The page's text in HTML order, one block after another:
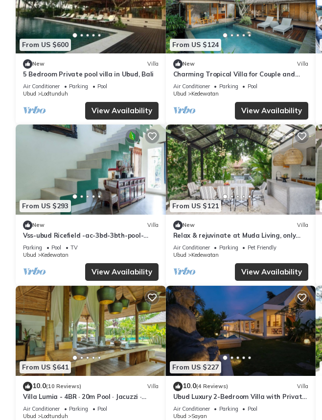
From US $600
New Villa
5 Bedroom Private pool villa in Ubud, Bali
Air Conditioner Parking
Pool
Ubud
Lodtunduh
View Availability
From US $124
New Villa
Charming Tropical Villa for Couple and
Honeymooner
Air Conditioner Parking
Pool
Ubud
Kedewatan
View Availability
From US $293
New Villa
Vss-ubud Ricefield -ac-3bd-3bth-pool-
b&b-internet
Parking Pool
TV
Ubud
Kedewatan
View Availability
From US $121
New Villa
Relax & rejuvinate at Muda Living, only
minutes from Ubud Market!
Air Conditioner Parking
Pet Friendly
Ubud
Kedewatan
View Availability
From US $641
10.0(10 Reviews) Villa
Villa Lumia - 4BR · 20m Pool · Jacuzzi ·
Private Chef · Rice Fields · Ubud
Air Conditioner Parking
Pool
Ubud
Lodtunduh
From US $227
10.0(4 Reviews) Villa
Ubud Luxury 2-Bedroom Villa with Private
Pool and BBQ - Serene Escape!
Air Conditioner Parking
Pool
Ubud
Sayan